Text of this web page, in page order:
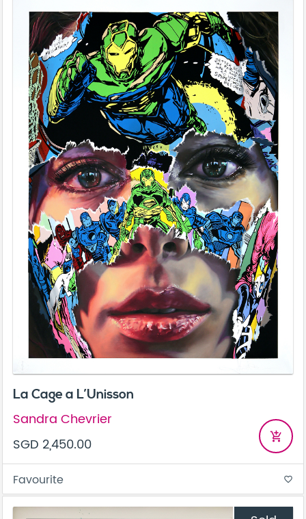
La Cage a L’Unisson
Sandra Chevrier
SGD 2,450.00
add_shopping_cart
Favourite favorite_border